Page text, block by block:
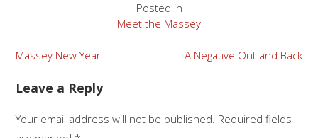
Posted in
Meet the Massey
Massey New Year A Negative Out and Back
Leave a Reply
Your email address will not be published. Required fields